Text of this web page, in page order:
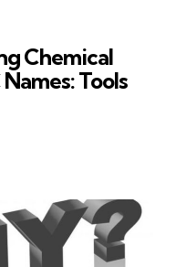
Chemical
Tools